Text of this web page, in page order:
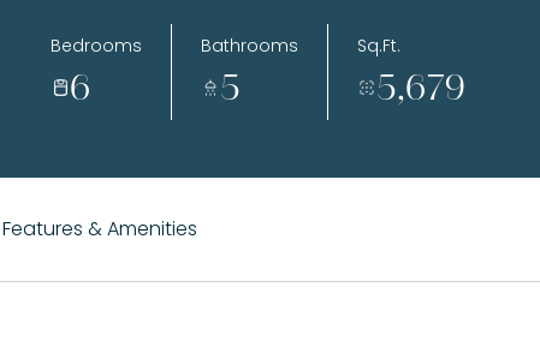
Bedrooms
6
Bathrooms
5
Sq.Ft.
5,679
Features & Amenities